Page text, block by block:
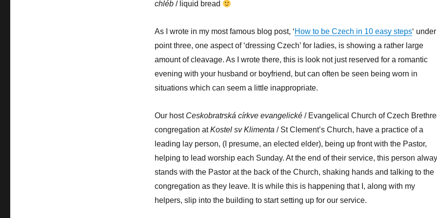
chléb / liquid bread
As I wrote in my most famous blog post, ‘How to be Czech in 10 easy steps‘ under
point three, one aspect of ‘dressing Czech’ for ladies, is showing a rather large
amount of cleavage. As I wrote there, this is look not just reserved for a romantic
evening with your husband or boyfriend, but can often be seen being worn in
situations which can seem a little inappropriate.
Our host Ceskobratrská církve evangelické / Evangelical Church of Czech
congregation atKostel sv Klimenta / St Clement’s Church, have a practice of a
leading lay person, (I presume, an elected elder), being up front with the Pastor,
helping to lead worship each Sunday. At the end of their service, this person
stands with the Pastor at the back of the Church, shaking hands and talking to the
congregation as they leave. It is while this is happening that I, along with my
helpers, slip into the building to start setting up for our service.